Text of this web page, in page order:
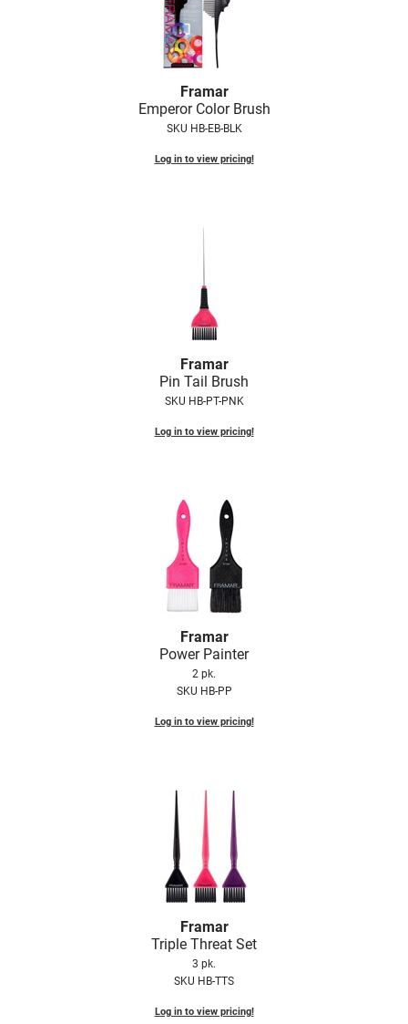
Framar
Emperor Color Brush
SKU HB-EB-BLK
Log in to view pricing!
Framar
Pin Tail Brush
SKU HB-PT-PNK
Log in to view pricing!
Framar
Power Painter
2 pk.
SKU HB-PP
Log in to view pricing!
Framar
Triple Threat Set
3 pk.
SKU HB-TTS
Log in to view pricing!